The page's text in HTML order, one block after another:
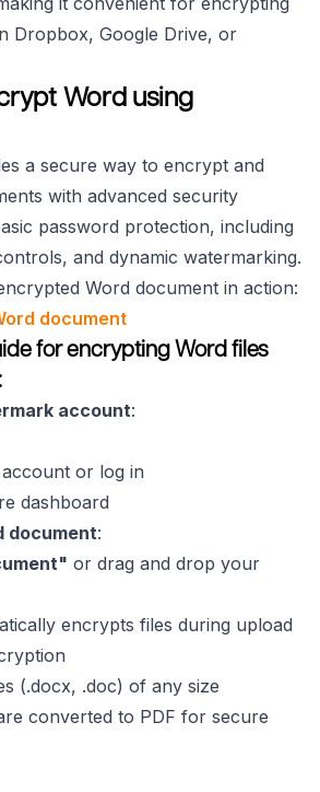
Dropbox, Google Drive, or
Word using
a secure way to encrypt and
with advanced security
password protection, including
and dynamic watermarking.
Word document in action:
document
for encrypting Word files
account:
or log in
dashboard
document:
or drag and drop your
encrypts files during upload
(.docx, .doc) of any size
converted to PDF for secure